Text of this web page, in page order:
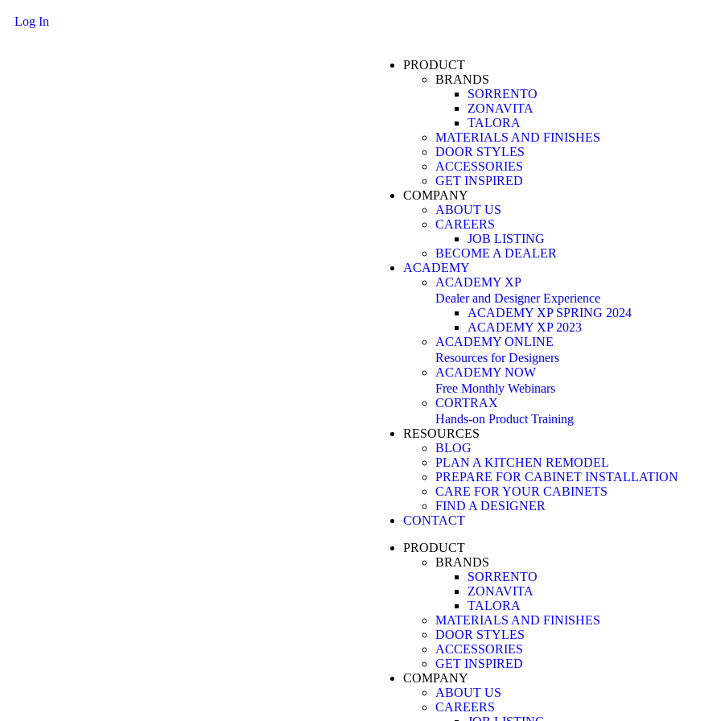
Log In
PRODUCT
BRANDS
SORRENTO
ZONAVITA
TALORA
MATERIALS AND FINISHES
DOOR STYLES
ACCESSORIES
GET INSPIRED
COMPANY
ABOUT US
CAREERS
JOB LISTING
BECOME A DEALER
ACADEMY
ACADEMY XP
Dealer and Designer Experience
ACADEMY XP SPRING 2024
ACADEMY XP 2023
ACADEMY ONLINE
Resources for Designers
ACADEMY NOW
Free Monthly Webinars
CORTRAX
Hands-on Product Training
RESOURCES
BLOG
PLAN A KITCHEN REMODEL
PREPARE FOR CABINET INSTALLATION
CARE FOR YOUR CABINETS
FIND A DESIGNER
CONTACT
PRODUCT
BRANDS
SORRENTO
ZONAVITA
TALORA
MATERIALS AND FINISHES
DOOR STYLES
ACCESSORIES
GET INSPIRED
COMPANY
ABOUT US
CAREERS